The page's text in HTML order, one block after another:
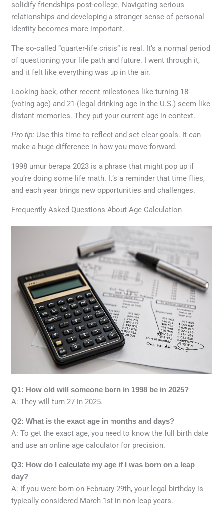
solidify friendships post-college. Navigating serious
relationships and developing a stronger sense of personal
identity becomes more important.
The so-called “quarter-life crisis” is real. It’s a normal period
of questioning your life path and future. I went through it,
and it felt like everything was up in the air.
Looking back, other recent milestones like turning 18
(voting age) and 21 (legal drinking age in the U.S.) seem like
distant memories. They put your current age in context.
Pro tip: Use this time to reflect and set clear goals. It can
make a huge difference in how you move forward.
1998 umur berapa 2023 is a phrase that might pop up if
you’re doing some life math. It’s a reminder that time flies,
and each year brings new opportunities and challenges.
Frequently Asked Questions About Age Calculation
Q1: How old will someone born in 1998 be in 2025?
A: They will turn 27 in 2025.
Q2: What is the exact age in months and days?
A: To get the exact age, you need to know the full birth date
and use an online age calculator for precision.
Q3: How do I calculate my age if I was born on a leap
day?
A: If you were born on February 29th, your legal birthday is
typically considered March 1st in non-leap years.